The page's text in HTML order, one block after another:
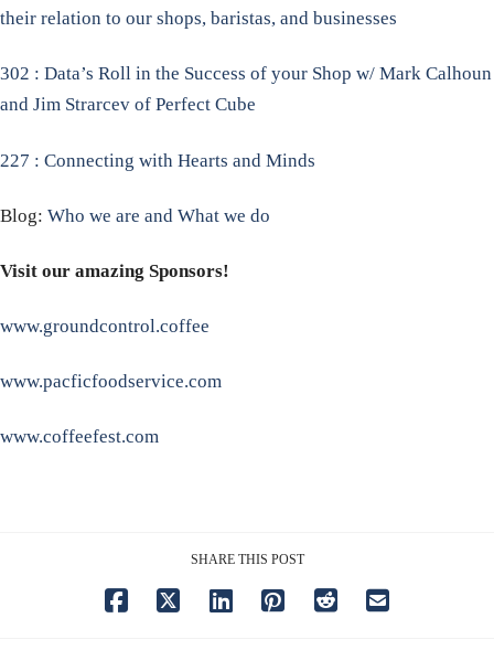
their relation to our shops, baristas, and businesses
302 : Data’s Roll in the Success of your Shop w/ Mark Calhoun
and Jim Strarcev of Perfect Cube
227 : Connecting with Hearts and Minds
Blog: Who we are and What we do
Visit our amazing Sponsors!
www.groundcontrol.coffee
www.pacficfoodservice.com
www.coffeefest.com
SHARE THIS POST